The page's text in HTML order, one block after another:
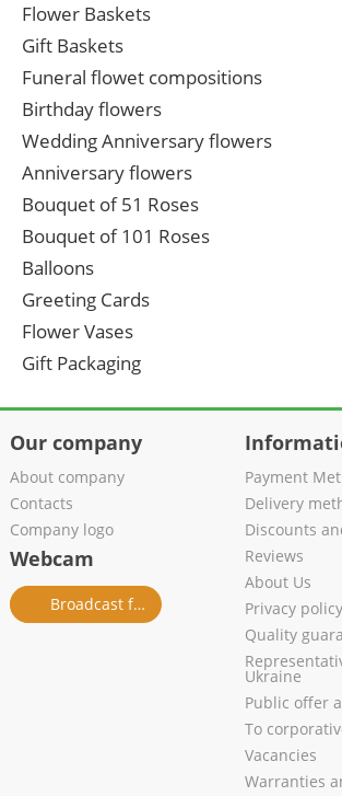
Flower Baskets
Gift Baskets
Funeral flowet compositions
Birthday flowers
Wedding Anniversary flowers
Anniversary flowers
Bouquet of 51 Roses
Bouquet of 101 Roses
Balloons
Greeting Cards
Flower Vases
Gift Packaging
Our company
About company
Contacts
Company logo
Webcam
Broadcast from salon
Payment
Delivery
Discounts
Reviews
About Us
Privacy policy
Quality
Ukraine
Public offer
To
Vacancies
Warranties